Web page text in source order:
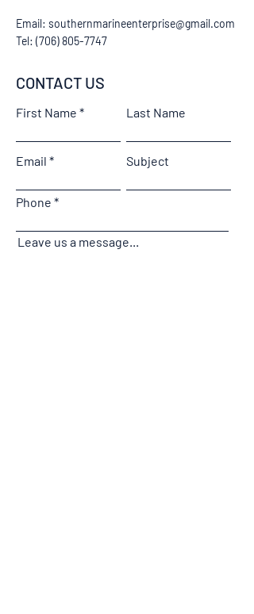
Email: southernmarineenterprise@gmail.com
Tel: (706) 805-7747
CONTACT US
First Name Last Name
Email Subject
Phone
Leave us a message...